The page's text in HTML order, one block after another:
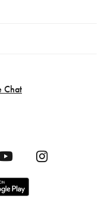
Chat